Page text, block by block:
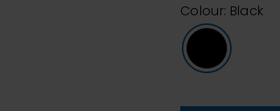
Colour: Black